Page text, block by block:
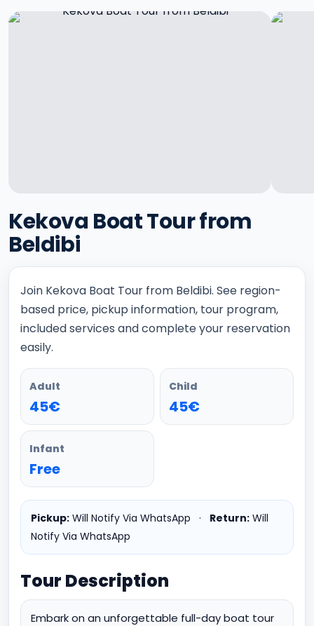
Kekova Boat Tour from
Beldibi
Join Kekova Boat Tour from Beldibi. See region-
based price, pickup information, tour program,
included services and complete your reservation
easily.
Adult
45€
Child
45€
Infant
Free
Pickup: Will Notify Via WhatsApp · Return: Will
Notify Via WhatsApp
Tour Description
Embark on an unforgettable full-day boat tour